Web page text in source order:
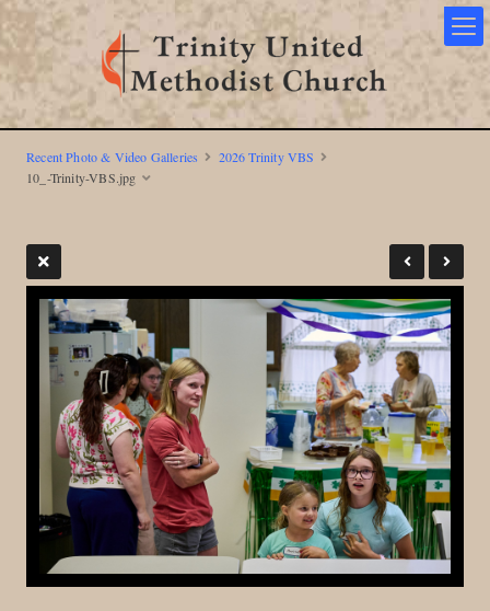
Recent Photo & Video Galleries
2026 Trinity VBS
10_-Trinity-VBS.jpg